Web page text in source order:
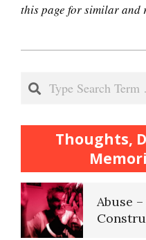
this page for similar and
15
Search
Thoughts,
Our
Abuse –